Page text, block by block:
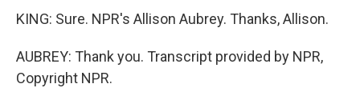
KING: Sure. NPR's Allison Aubrey. Thanks, Allison.
AUBREY: Thank you. Transcript provided by NPR,
Copyright NPR.